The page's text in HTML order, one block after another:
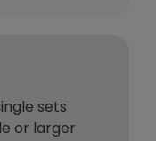
sets
or larger